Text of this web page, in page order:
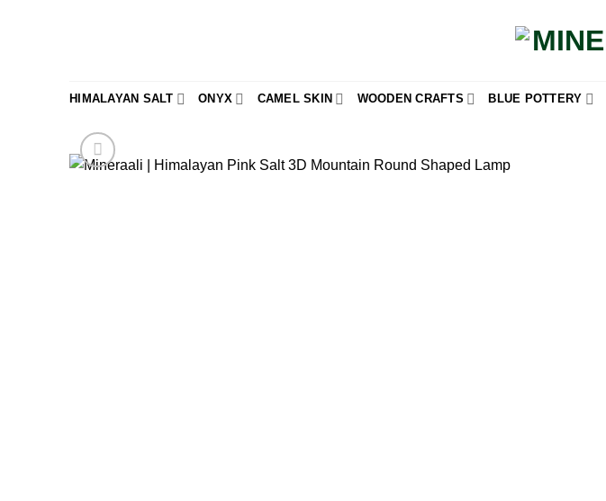
HIMALAYAN SALT ONYX CAMEL SKIN WOODEN CRAFTS BLUE POTTERY